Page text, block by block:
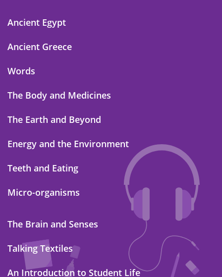
Ancient Egypt
Ancient Greece
Words
The Body and Medicines
The Earth and Beyond
Energy and the Environment
Teeth and Eating
Micro-organisms
The Brain and Senses
Talking Textiles
An Introduction to Student Life